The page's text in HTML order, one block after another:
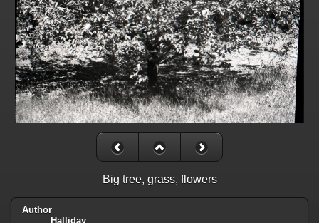
Big tree, grass, flowers
Author
Halliday